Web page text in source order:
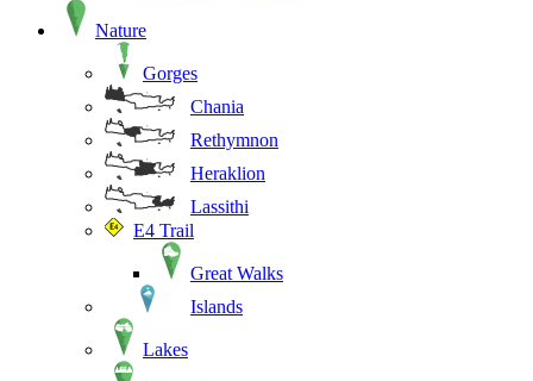
Nature
Gorges
Chania
Rethymnon
Heraklion
Lassithi
E4 Trail
Great Walks
Islands
Lakes